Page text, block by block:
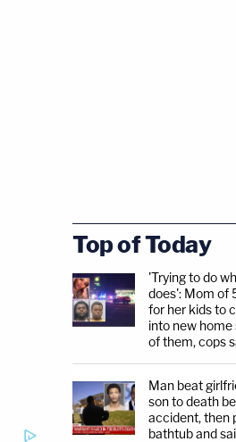
Top of Today
'Trying to do
does': Mom of
for her kids to
into new
of them, cops
Man beat
son to death
accident, then
bathtub and